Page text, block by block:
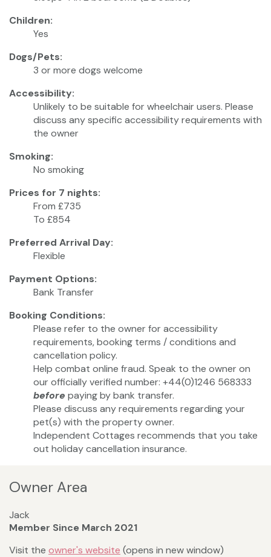
Children:
Yes
Dogs/Pets:
3 or more dogs welcome
Accessibility:
Unlikely to be suitable for wheelchair users. Please
discuss any specific accessibility requirements with
the owner
Smoking:
No smoking
Prices for 7 nights:
From £735
To £854
Preferred Arrival Day:
Flexible
Payment Options:
Bank Transfer
Booking Conditions:
Please refer to the owner for accessibility
requirements, booking terms / conditions and
cancellation policy.
Help combat online fraud. Speak to the owner on
our officially verified number: +44(0)1246 568333
before paying by bank transfer.
Please discuss any requirements regarding your
pet(s) with the property owner.
Independent Cottages recommends that you take
out holiday cancellation insurance.
Owner Area
Jack
Member Since March 2021
Visit the owner's website (opens in new window)